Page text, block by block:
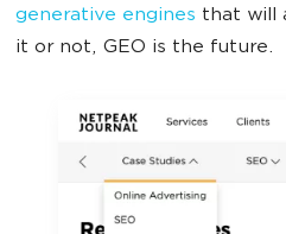
generative engines that will
it or not, GEO is the future.